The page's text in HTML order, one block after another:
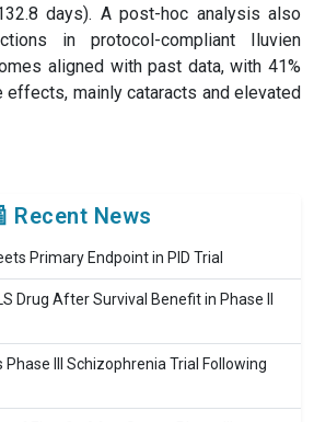
days). A post-hoc analysis also
in protocol-compliant Iluvien
aligned with past data, with 41%
effects, mainly cataracts and elevated
Recent News
Primary Endpoint in PID Trial
Drug After Survival Benefit in Phase II
Phase III Schizophrenia Trial Following